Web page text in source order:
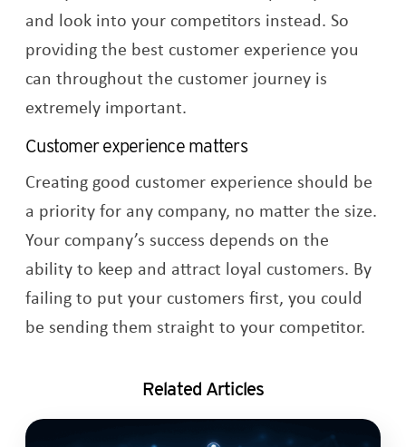
and look into your competitors instead. So
providing the best customer experience you
can throughout the customer journey is
extremely important.
Customer experience matters
Creating good customer experience should be
a priority for any company, no matter the size.
Your company’s success depends on the
ability to keep and attract loyal customers. By
failing to put your customers first, you could
be sending them straight to your competitor.
Related Articles